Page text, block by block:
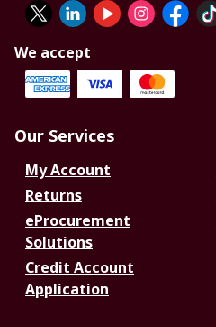
We accept
Our Services
My Account
Returns
eProcurement
Solutions
Credit Account
Application